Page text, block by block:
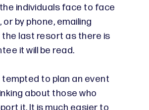
individuals face to face
or by phone, emailing
the last resort as there is
it will be read.
tempted to plan an event
about those who
it. It is much easier to